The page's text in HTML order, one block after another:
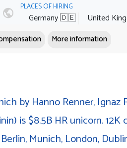
PLACES OF HIRING
Germany 🇩🇪 United
More information
by Hanno Renner, Ignaz
is $8.5B HR unicorn.
Munich, London,